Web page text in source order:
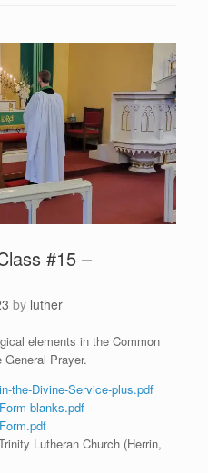
#15 –
by luther
elements in the Common
Prayer.
the-Divine-Service-plus.pdf
blanks.pdf
Lutheran Church (Herrin,